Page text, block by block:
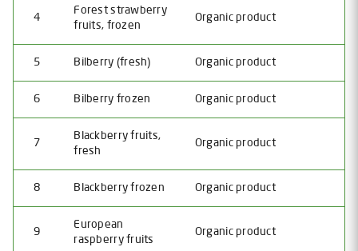
4
Forest strawberry
fruits, frozen
Organic product
5 Bilberry (fresh) Organic product
6 Bilberry frozen Organic product
7
Blackberry fruits,
fresh
Organic product
8 Blackberry frozen Organic product
9
European
raspberry fruits
Organic product